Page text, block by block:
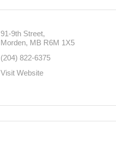
91-9th Street
Morden MB R6M 1X5
(204) 822-6375
Visit Website